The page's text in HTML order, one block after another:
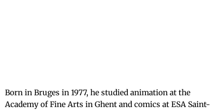
Born in Bruges in 1977, he studied animation at the
Academy of Fine Arts in Ghent and comics at ESA Saint-